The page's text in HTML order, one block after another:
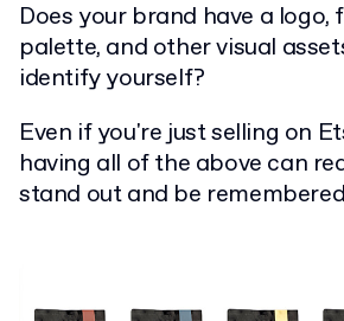
Does your brand have a logo,
palette, and other visual
identify yourself?
Even if you're just selling on
having all of the above can
stand out and be